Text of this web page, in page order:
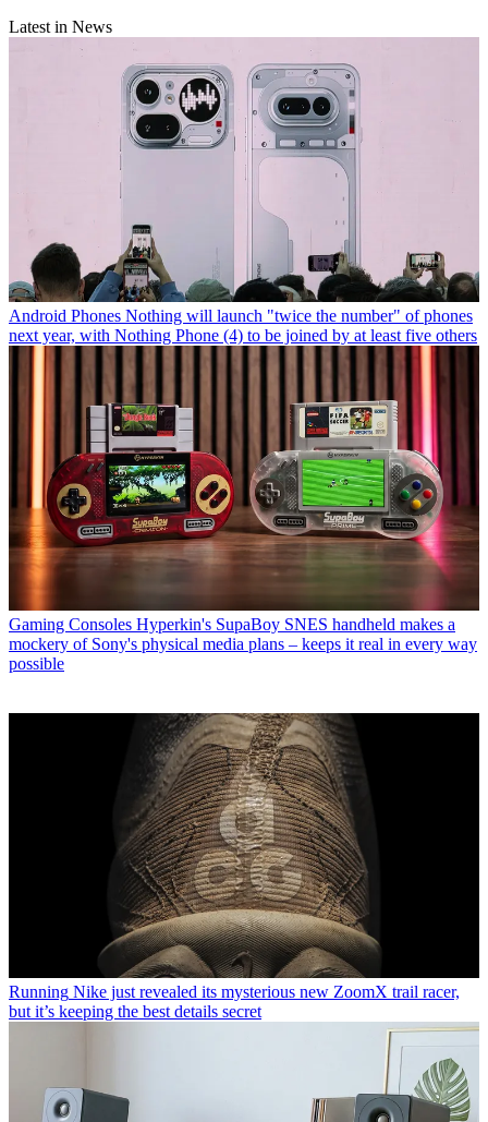
Latest in News
Android Phones Nothing will launch "twice the number" of phones
next year, with Nothing Phone (4) to be joined by at least five others
Gaming Consoles Hyperkin's SupaBoy SNES handheld makes a
mockery of Sony's physical media plans – keeps it real in every way
possible
Running Nike just revealed its mysterious new ZoomX trail racer,
but it’s keeping the best details secret